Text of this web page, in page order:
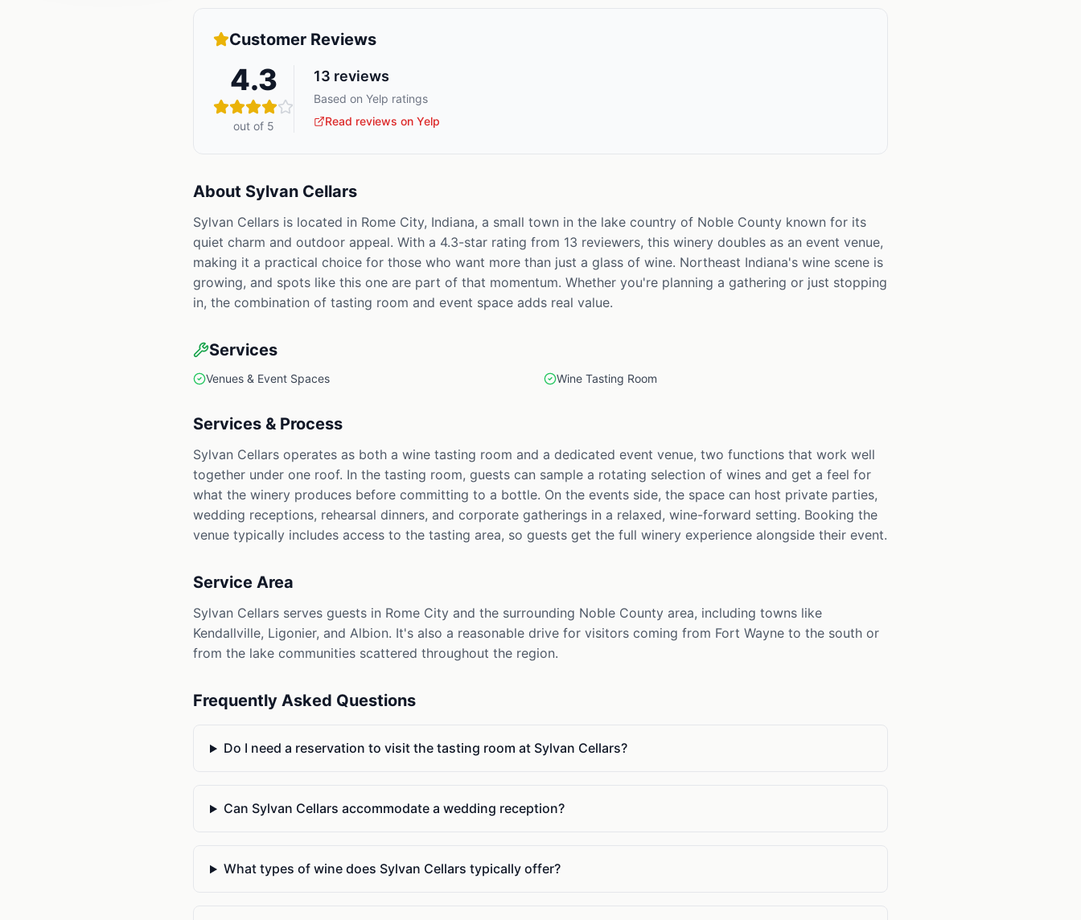
Customer Reviews
4.3
out of 5
13 reviews
Based on Yelp ratings
Read reviews on Yelp
About Sylvan Cellars
Sylvan Cellars is located in Rome City, Indiana, a small town in the lake country of Noble County known for its
quiet charm and outdoor appeal. With a 4.3-star rating from 13 reviewers, this winery doubles as an event venue,
making it a practical choice for those who want more than just a glass of wine. Northeast Indiana's wine scene is
growing, and spots like this one are part of that momentum. Whether you're planning a gathering or just stopping
in, the combination of tasting room and event space adds real value.
Services
Venues & Event Spaces Wine Tasting Room
Services & Process
Sylvan Cellars operates as both a wine tasting room and a dedicated event venue, two functions that work well
together under one roof. In the tasting room, guests can sample a rotating selection of wines and get a feel for
what the winery produces before committing to a bottle. On the events side, the space can host private parties,
wedding receptions, rehearsal dinners, and corporate gatherings in a relaxed, wine-forward setting. Booking the
venue typically includes access to the tasting area, so guests get the full winery experience alongside their event.
Service Area
Sylvan Cellars serves guests in Rome City and the surrounding Noble County area, including towns like
Kendallville, Ligonier, and Albion. It's also a reasonable drive for visitors coming from Fort Wayne to the south or
from the lake communities scattered throughout the region.
Frequently Asked Questions
Do I need a reservation to visit the tasting room at Sylvan Cellars?
Can Sylvan Cellars accommodate a wedding reception?
What types of wine does Sylvan Cellars typically offer?